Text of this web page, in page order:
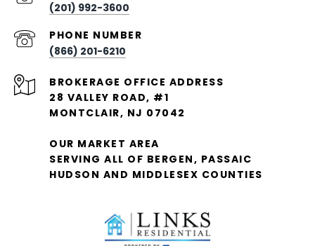
(201) 992-3600
PHONE NUMBER
(866) 201-6210
28 VALLEY ROAD, #1
MONTCLAIR, NJ 07042
OUR MARKET AREA
SERVING ALL OF BERGEN, PASSAIC
HUDSON AND MIDDLESEX COUNTIES